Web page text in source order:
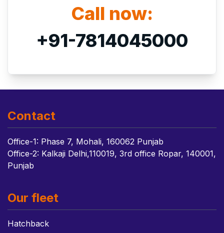
Call now:
+91-7814045000
Contact
Office-1: Phase 7, Mohali, 160062 Punjab
Office-2: Kalkaji Delhi,110019, 3rd office Ropar, 140001,
Punjab
Our fleet
Hatchback